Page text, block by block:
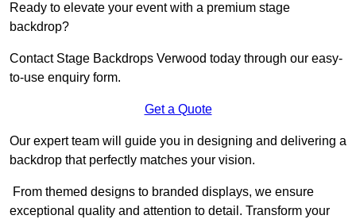
Ready to elevate your event with a premium stage
backdrop?
Contact Stage Backdrops Verwood today through our easy-
to-use enquiry form.
Get a Quote
Our expert team will guide you in designing and delivering a
backdrop that perfectly matches your vision.
From themed designs to branded displays, we ensure
exceptional quality and attention to detail. Transform your